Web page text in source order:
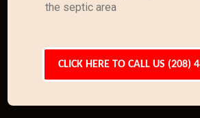
the septic area
CLICK HERE TO CALL US (208)